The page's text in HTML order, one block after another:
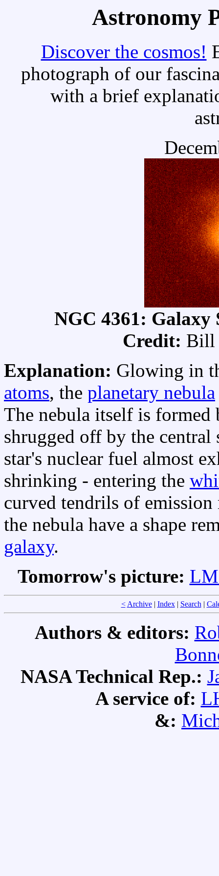
Astronomy
Discover the cosmos!
photograph of our
with a brief
NGC 4361: Galaxy
Credit: Bill
Explanation: Glowing in
atoms, the planetary nebula
The nebula itself is formed
shrugged off by the
star's nuclear fuel almost
shrinking - entering the
curved tendrils of
the nebula have a shape
galaxy.
Tomorrow's picture:
< Archive| Index| Search|
Authors & editors:
NASA Technical Rep.:
A service of:
&: